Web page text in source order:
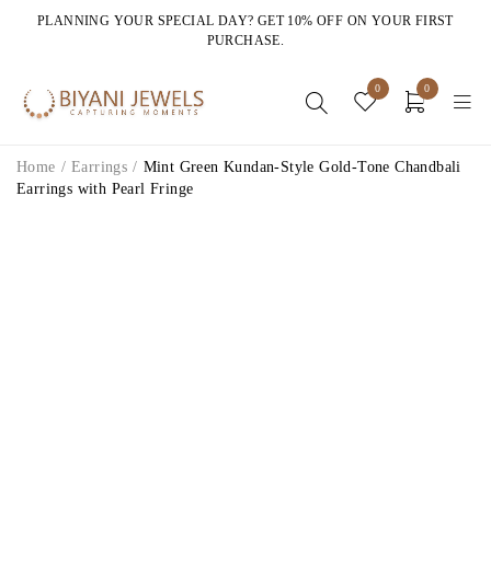
PLANNING YOUR SPECIAL DAY? GET 10% OFF ON YOUR FIRST
PURCHASE.
0 0
Home / Earrings / Mint Green Kundan-Style Gold-Tone Chandbali
Earrings with Pearl Fringe